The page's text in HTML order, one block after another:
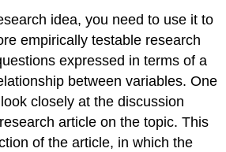
idea, you need to use it to
empirically testable research
expressed in terms of a
between variables. One
closely at the discussion
article on the topic. This
of the article, in which the